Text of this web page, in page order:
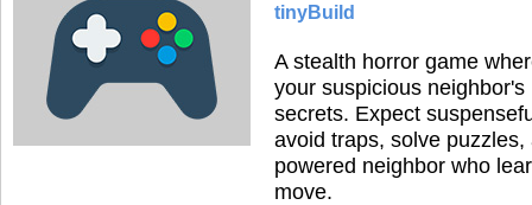
tinyBuild
A stealth horror game
your suspicious
secrets. Expect
avoid traps, solve
powered neighbor who
move.